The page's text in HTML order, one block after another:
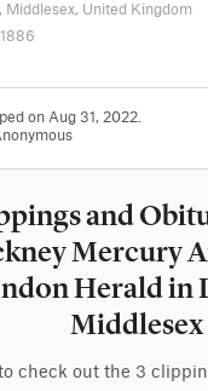
Middlesex, United Kingdom
on Aug 31, 2022.
and
Mercury
Herald in
Middlesex
check out the 3